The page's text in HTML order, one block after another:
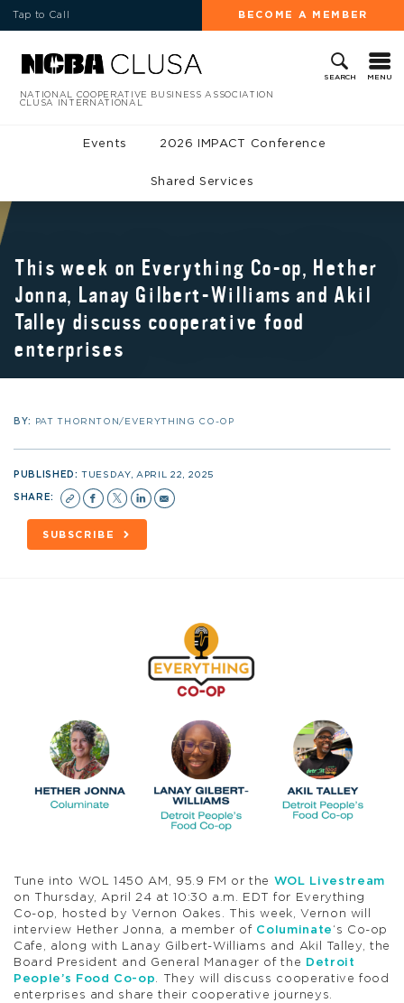
Tap to Call BECOME A MEMBER
SEARCH MENU
NATIONAL COOPERATIVE BUSINESS ASSOCIATION
CLUSA INTERNATIONAL
Events 2026 IMPACT Conference
Shared Services
This week on Everything Co-op, Hether
Jonna, Lanay Gilbert-Williams and Akil
Talley discuss cooperative food
enterprises
BY: PAT THORNTON/EVERYTHING CO-OP
PUBLISHED:TUESDAY, APRIL 22, 2025
SHARE:
SUBSCRIBE
Tune into WOL 1450 AM, 95.9 FM or the WOL Livestream
on Thursday, April 24 at 10:30 a.m. EDT for Everything
Co-op, hosted by Vernon Oakes. This week, Vernon will
interview Hether Jonna, a member of Columinate ‘s Co-op
Cafe, along with Lanay Gilbert-Williams and Akil Talley, the
Board President and General Manager of the
Detroit
People’s Food Co-op. They will discuss cooperative food
enterprises and share their cooperative journeys.